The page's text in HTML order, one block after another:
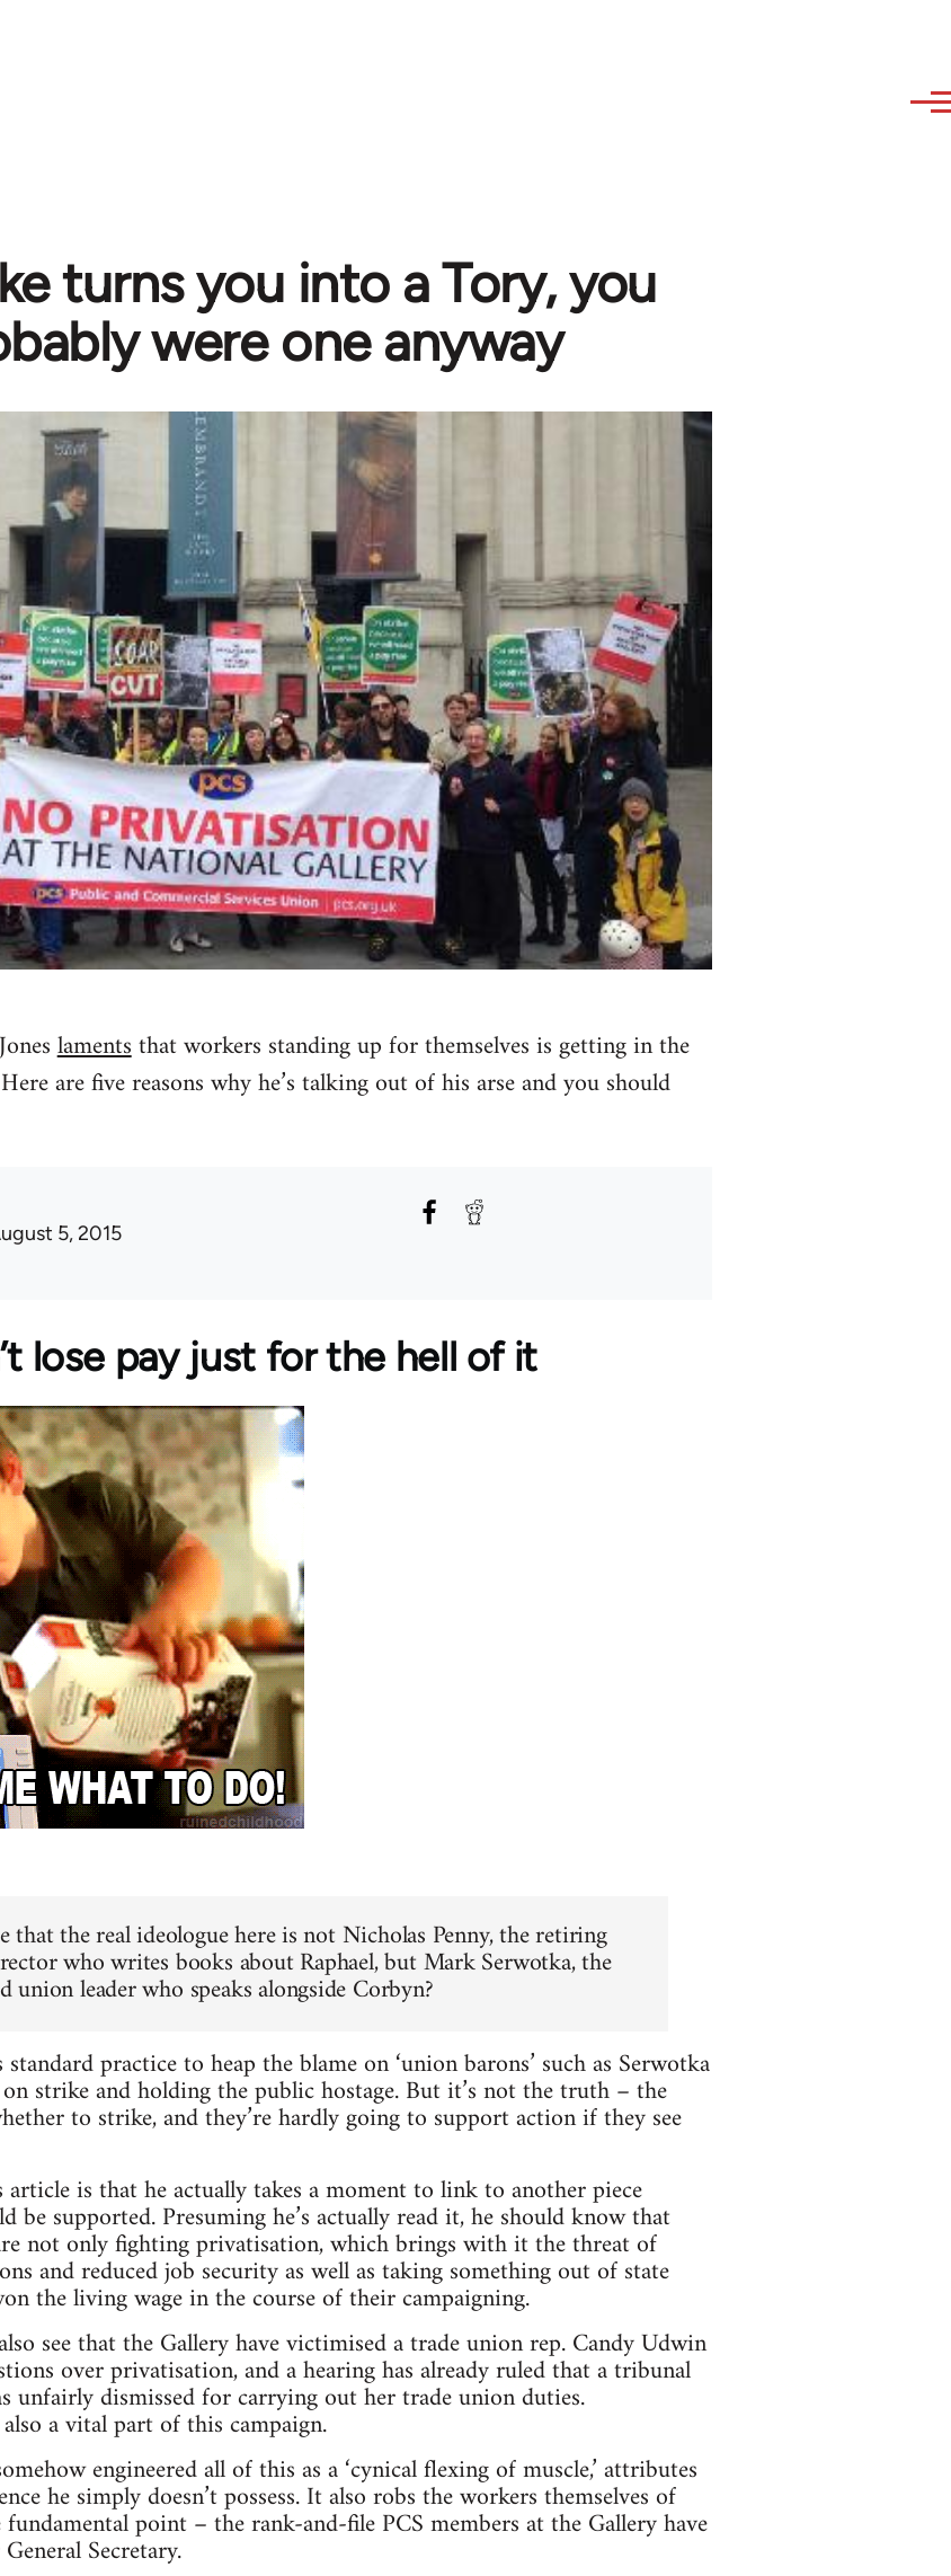
turns you into a Tory, you
were one anyway
lamentsthat workers standing up for themselves is getting in the
are five reasons why he’s talking out of his arse and you should
5, 2015
lose pay just for the hell of it
that the real ideologue here is not Nicholas Penny, the retiring
who writes books about Raphael, but Mark Serwotka, the
union leader who speaks alongside Corbyn?
practice to heap the blame on ‘union barons’ such as Serwotka
strike and holding the public hostage. But it’s not the truth – the
to strike, and they’re hardly going to support action if they see
article is that he actually takes a moment to link to another piece
be supported. Presuming he’s actually read it, he should know that
not only fighting privatisation, which brings with it the threat of
and reduced job security as well as taking something out of state
the living wage in the course of their campaigning.
see that the Gallery have victimised a trade union rep. Candy Udwin
over privatisation, and a hearing has already ruled that a tribunal
unfairly dismissed for carrying out her trade union duties.
a vital part of this campaign.
engineered all of this as a ‘cynical flexing of muscle,’ attributes
he simply doesn’t possess. It also robs the workers themselves of
fundamental point – the rank-and-file PCS members at the Gallery have
Secretary.